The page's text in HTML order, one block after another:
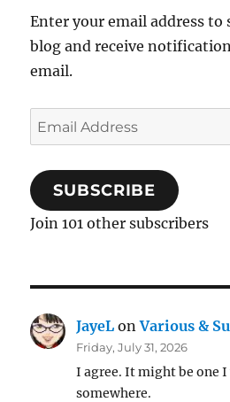
Enter your email address to
blog and receive
email.
Email
Address
SUBSCRIBE
Join 101 other subscribers
JayeL onVarious &
Friday, July 31, 2026
I agree. It might be one
somewhere.